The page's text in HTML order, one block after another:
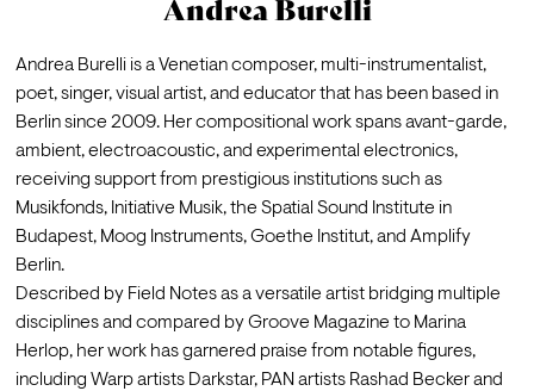
Andrea Burelli
Andrea Burelli is a Venetian composer, multi-instrumentalist,
poet, singer, visual artist, and educator that has been based in
Berlin since 2009. Her compositional work spans avant-garde,
ambient, electroacoustic, and experimental electronics,
receiving support from prestigious institutions such as
Musikfonds, Initiative Musik, the Spatial Sound Institute in
Budapest, Moog Instruments, Goethe Institut, and Amplify
Berlin.
Described by Field Notes as a versatile artist bridging multiple
disciplines and compared by Groove Magazine to Marina
Herlop, her work has garnered praise from notable figures,
including Warp artists Darkstar, PAN artists Rashad Becker and